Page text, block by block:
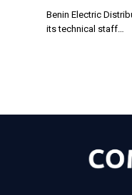
Benin Electric
its technical staff…